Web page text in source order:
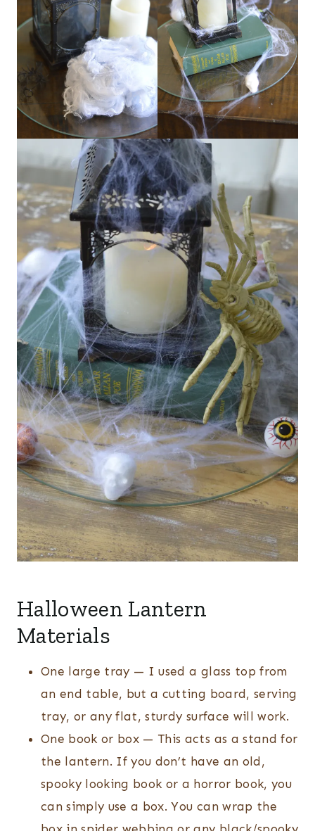
Halloween Lantern
Materials
One large tray — I used a glass top from
an end table, but a cutting board, serving
tray, or any flat, sturdy surface will work.
One book or box — This acts as a stand for
the lantern. If you don’t have an old,
spooky looking book or a horror book, you
can simply use a box. You can wrap the